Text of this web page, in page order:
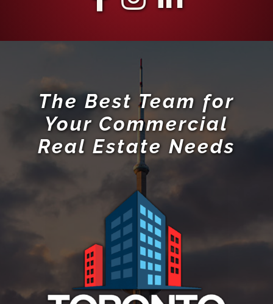
The Best Team for
Your Commercial
Real Estate Needs
RE/MAX Hallmark Realty Ltd., Brokerage